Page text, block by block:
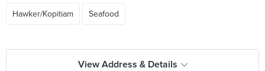
Hawker/Kopitiam Seafood
View Address & Details